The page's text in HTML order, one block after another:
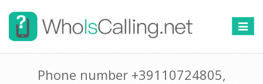
Switch
Phone number +39110724805,